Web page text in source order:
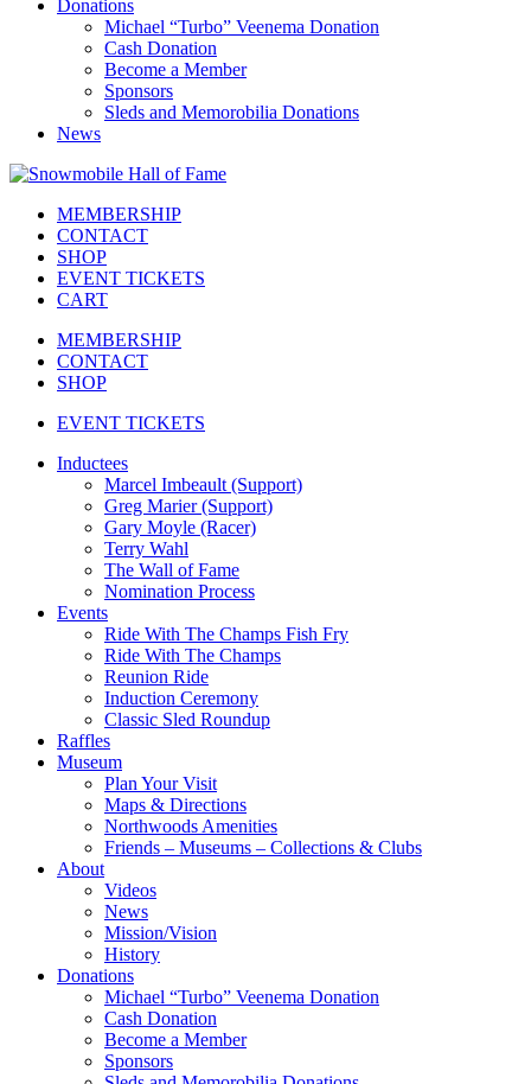
Donations
Michael “Turbo” Veenema Donation
Cash Donation
Become a Member
Sponsors
Sleds and Memorobilia Donations
News
MEMBERSHIP
CONTACT
SHOP
EVENT TICKETS
CART
MEMBERSHIP
CONTACT
SHOP
EVENT TICKETS
Inductees
Marcel Imbeault (Support)
Greg Marier (Support)
Gary Moyle (Racer)
Terry Wahl
The Wall of Fame
Nomination Process
Events
Ride With The Champs Fish Fry
Ride With The Champs
Reunion Ride
Induction Ceremony
Classic Sled Roundup
Raffles
Museum
Plan Your Visit
Maps & Directions
Northwoods Amenities
Friends – Museums – Collections & Clubs
About
Videos
News
Mission/Vision
History
Donations
Michael “Turbo” Veenema Donation
Cash Donation
Become a Member
Sponsors